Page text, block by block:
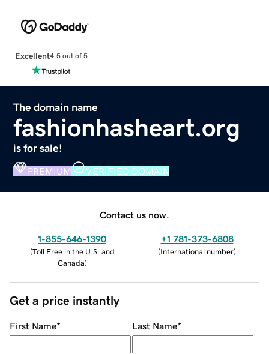
Excellent4.5 out of 5
The domain name
fashionhasheart.org
is for sale!
PREMIUM VERIFIED DOMAIN
Contact us now.
1-855-646-1390
(Toll Free in the U.S. and
Canada)
+1 781-373-6808
(International number)
Get a price instantly
First Name* Last Name*